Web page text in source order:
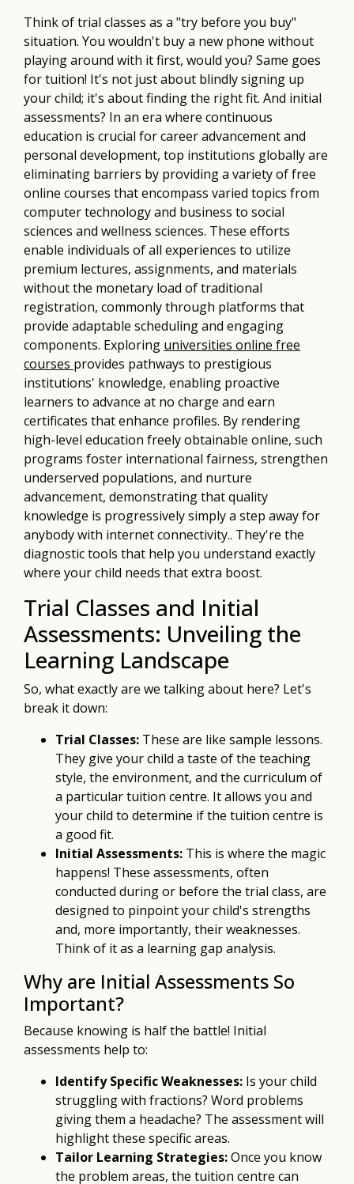
Think of trial classes as a "try before you buy"
situation. You wouldn't buy a new phone without
playing around with it first, would you? Same goes
for tuition! It's not just about blindly signing up
your child; it's about finding the right fit. And initial
assessments? In an era where continuous
education is crucial for career advancement and
personal development, top institutions globally are
eliminating barriers by providing a variety of free
online courses that encompass varied topics from
computer technology and business to social
sciences and wellness sciences. These efforts
enable individuals of all experiences to utilize
premium lectures, assignments, and materials
without the monetary load of traditional
registration, commonly through platforms that
provide adaptable scheduling and engaging
components. Exploring universities online free
courses provides pathways to prestigious
institutions' knowledge, enabling proactive
learners to advance at no charge and earn
certificates that enhance profiles. By rendering
high-level education freely obtainable online, such
programs foster international fairness, strengthen
underserved populations, and nurture
advancement, demonstrating that quality
knowledge is progressively simply a step away for
anybody with internet connectivity.. They're the
diagnostic tools that help you understand exactly
where your child needs that extra boost.
Trial Classes and Initial
Assessments: Unveiling the
Learning Landscape
So, what exactly are we talking about here? Let's
break it down:
Trial Classes: These are like sample lessons.
They give your child a taste of the teaching
style, the environment, and the curriculum of
a particular tuition centre. It allows you and
your child to determine if the tuition centre is
a good fit.
Initial Assessments: This is where the magic
happens! These assessments, often
conducted during or before the trial class, are
designed to pinpoint your child's strengths
and, more importantly, their weaknesses.
Think of it as a learning gap analysis.
Why are Initial Assessments So
Important?
Because knowing is half the battle! Initial
assessments help to:
Identify Specific Weaknesses: Is your child
struggling with fractions? Word problems
giving them a headache? The assessment will
highlight these specific areas.
Tailor Learning Strategies:Once you know
the problem areas, the tuition centre can